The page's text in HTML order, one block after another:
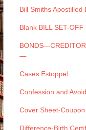
Bill Smiths Apostilled
Blank BILL SET-OFF
—
Cases Estoppel
Confession and
Cover Sheet-
Difference-Birth